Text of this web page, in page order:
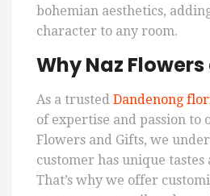
bohemian aesthetics,
character to any room.
Why Naz
As a trusted Dandenong
of expertise and passion to
Flowers and Gifts, we
customer has unique tastes
That’s why we offer